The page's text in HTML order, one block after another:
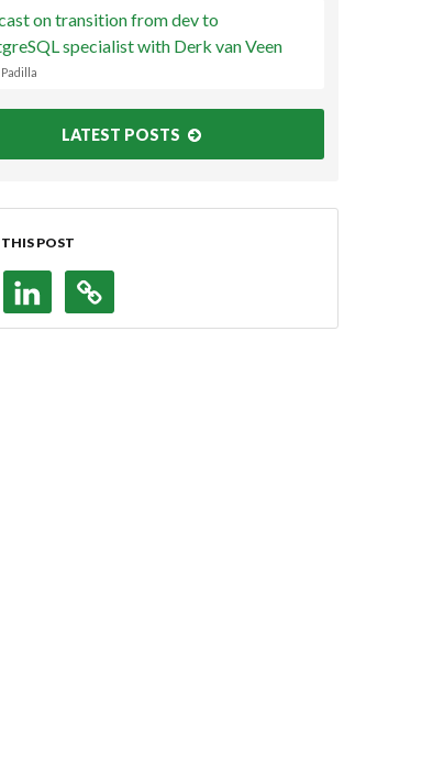
on transition from dev to
specialist with Derk van Veen
LATEST POSTS
THIS POST